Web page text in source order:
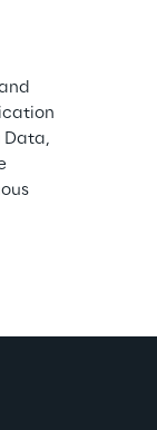
Data,